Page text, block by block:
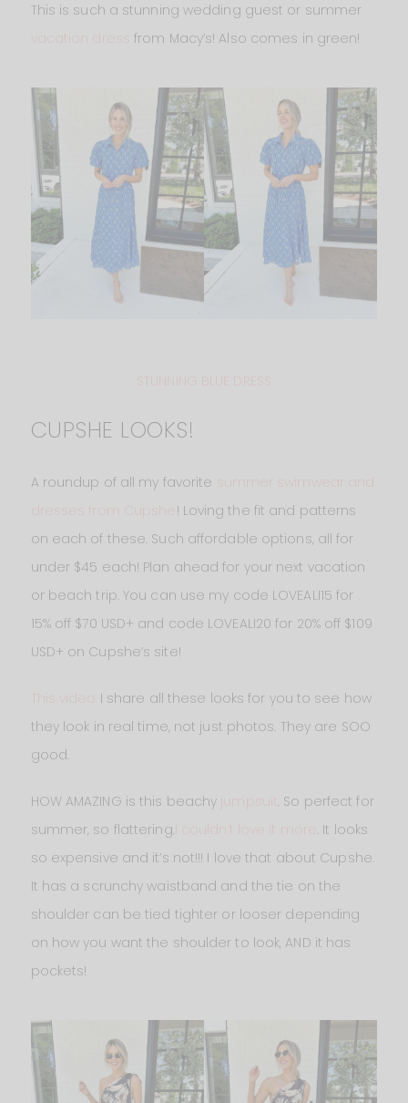
This is such a stunning wedding guest or summer
from Macy’s! Also comes in green!
CUPSHE LOOKS!
A roundup of all my favorite
summer swimwear and
dresses from Cupshe ! Loving the fit and patterns
on each of these. Such affordable options, all for
under $45 each! Plan ahead for your next vacation
or beach trip. You can use my code LOVEALI15 for
15% off $70 USD+ and code LOVEALI20 for 20% off $109
USD+ on Cupshe’s site!
I share all these looks for you to see how
they look in real time, not just photos. They are SOO
good.
HOW AMAZING is this beachy jumpsuit . So perfect for
summer, so flattering.I couldn’t love it more . It looks
so expensive and it’s not!!! I love that about Cupshe.
It has a scrunchy waistband and the tie on the
shoulder can be tied tighter or looser depending
on how you want the shoulder to look, AND it has
pockets!